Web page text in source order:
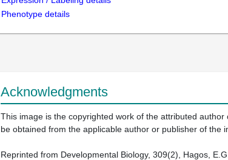
Phenotype details
Acknowledgments
This image is the copyrighted work of the attributed
be obtained from the applicable author or publisher of the
Reprinted from Developmental Biology, 309(2), Hagos,